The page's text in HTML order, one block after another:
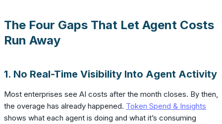
The Four Gaps That Let Agent Costs
Run Away
1. No Real-Time Visibility Into Agent Activity
Most enterprises see AI costs after the month closes. By then,
the overage has already happened. Token Spend & Insights
shows what each agent is doing and what it’s consuming